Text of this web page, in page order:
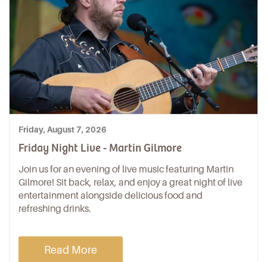
Friday, August 7, 2026
Friday Night Live - Martin Gilmore
Join us for an evening of live music featuring Martin
Gilmore! Sit back, relax, and enjoy a great night of live
entertainment alongside delicious food and
refreshing drinks.
Read More